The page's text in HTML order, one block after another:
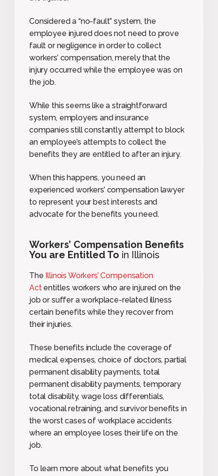
Considered a “no-fault” system, the
employee injured does not need to prove
fault or negligence in order to collect
workers’ compensation, merely that the
injury occurred while the employee was on
the job.
While this seems like a straightforward
system, employers and insurance
companies still constantly attempt to block
an employee’s attempts to collect the
benefits they are entitled to after an injury.
When this happens, you need an
experienced workers’ compensation lawyer
to represent your best interests and
advocate for the benefits you need.
Workers’ Compensation Benefits
You are Entitled To in Illinois
The Illinois Workers’ Compensation
Actentitles workers who are injured on the
job or suffer a workplace-related illness
certain benefits while they recover from
their injuries.
These benefits include the coverage of
medical expenses, choice of doctors, partial
permanent disability payments, total
permanent disability payments, temporary
total disability, wage loss differentials,
vocational retraining, and survivor benefits in
the worst cases of workplace accidents
where an employee loses their life on the
job.
To learn more about what benefits you